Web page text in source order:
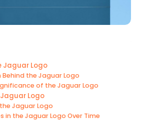
Jaguar Logo
Behind the Jaguar Logo
of the Jaguar Logo
Logo
Jaguar Logo
in the Jaguar Logo Over Time